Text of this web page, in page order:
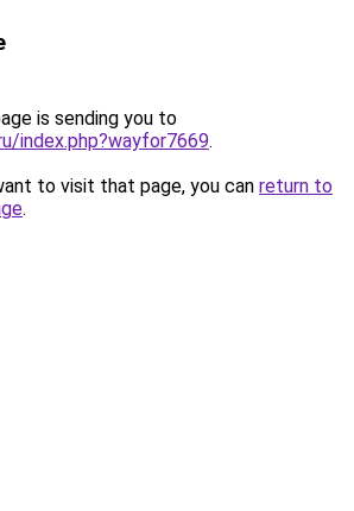
is sending you to
index.php?wayfor7669.
to visit that page, you can return to
.